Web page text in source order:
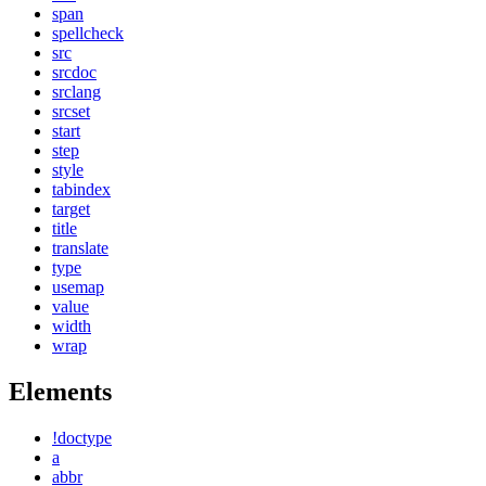
span
spellcheck
src
srcdoc
srclang
srcset
start
step
style
tabindex
target
title
translate
type
usemap
value
width
wrap
Elements
!doctype
a
abbr